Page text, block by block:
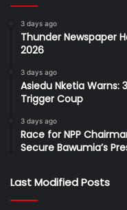
3 days ago
Thunder Newspaper
2026
3 days ago
Asiedu Nketia
Trigger Coup
3 days ago
Race for NPP
Secure Bawumia’s
Last Modified Posts